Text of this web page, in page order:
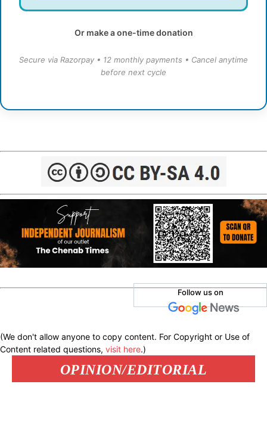
Or make a one-time donation
Secure via Razorpay • 12 monthly payments • Cancel anytime
before next cycle
Follow us on
(We don't allow anyone to copy content. For Copyright or Use of
Content related questions, visit here.)
OPINION/EDITORIAL